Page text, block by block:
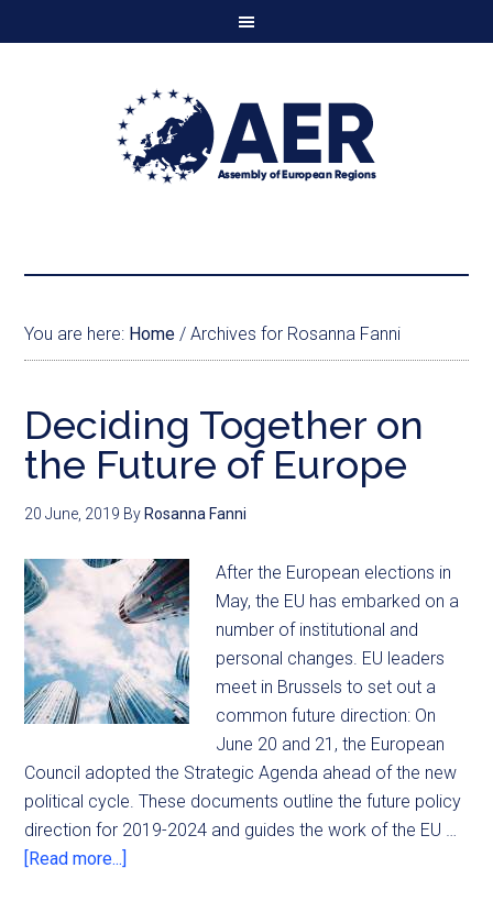
You are here: Home / Archives for Rosanna Fanni
Deciding Together on
the Future of Europe
20 June, 2019 By Rosanna Fanni
After the European elections in
May, the EU has embarked on a
number of institutional and
personal changes. EU leaders
meet in Brussels to set out a
common future direction: On
June 20 and 21, the European
Council adopted the Strategic Agenda ahead of the new
political cycle. These documents outline the future policy
direction for 2019-2024 and guides the work of the EU …
[Read more...]